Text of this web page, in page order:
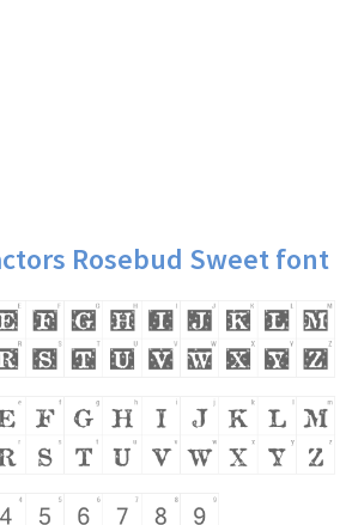
Rosebud Sweet font